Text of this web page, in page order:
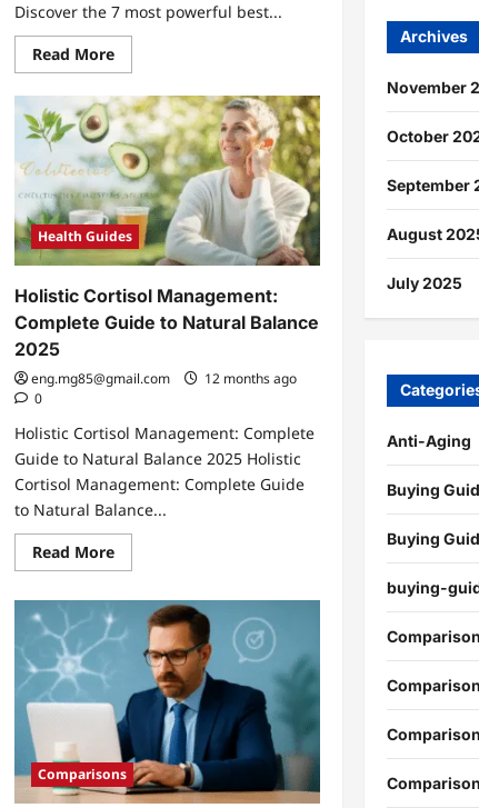
Discover the 7 most powerful best...
Read MoreRead
more
Best
Herbal
Supplements
for
Stress
and
Anxiety:
Nature’s
Medicine
Health Guides
Holistic Cortisol Management:
Complete Guide to Natural Balance
2025
eng.mg85@gmail.com
12 months ago
0
Holistic Cortisol Management: Complete
Guide to Natural Balance 2025 Holistic
Cortisol Management: Complete Guide
to Natural Balance...
Read MoreRead
more
Holistic
Cortisol
Management:
Complete
Guide
Natural
Balance
2025
Comparisons
Archives
November
October
September
August
July 2025
Anti-Aging
Buying
Buying
buying-